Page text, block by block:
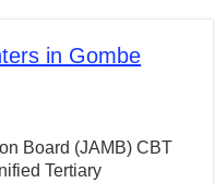
to Connecting Words,
Guide & Exercises
Guide for Students
Mechanics & Usage
in Gombe
Board (JAMB) CBT
Tertiary